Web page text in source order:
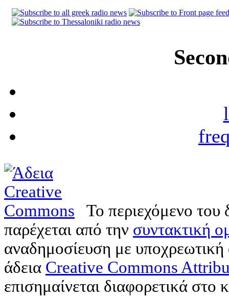
Το περιεχόμενο
παρέχεται από την συντακτική
αναδημοσίευση με
άδεια Creative Commons
επισημαίνεται διαφορετικά στο